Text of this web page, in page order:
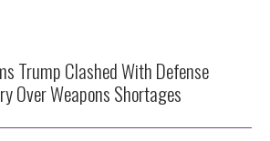
Trump Clashed With Defense
Over Weapons Shortages